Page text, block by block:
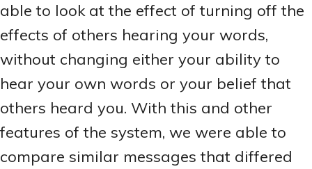
able to look at the effect of turning off the
effects of others hearing your words,
without changing either your ability to
hear your own words or your belief that
others heard you. With this and other
features of the system, we were able to
compare similar messages that differed